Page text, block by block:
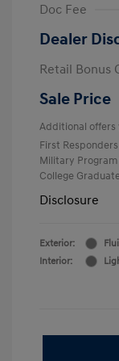
Doc Fee
Dealer
Retail Bonus
Sale Price
Additional offers
First
Military Program
College
Disclosure
Exterior:
Interior: